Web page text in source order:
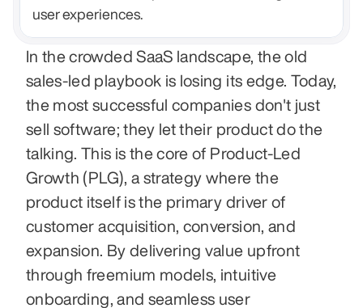
user experiences.
In the crowded SaaS landscape, the old
sales-led playbook is losing its edge. Today,
the most successful companies don't just
sell software; they let their product do the
talking. This is the core of Product-Led
Growth (PLG), a strategy where the
product itself is the primary driver of
customer acquisition, conversion, and
expansion. By delivering value upfront
through freemium models, intuitive
onboarding, and seamless user